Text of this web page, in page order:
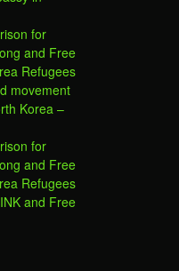
for
and Free
Refugees
movement
Korea –
for
and Free
Refugees
and Free